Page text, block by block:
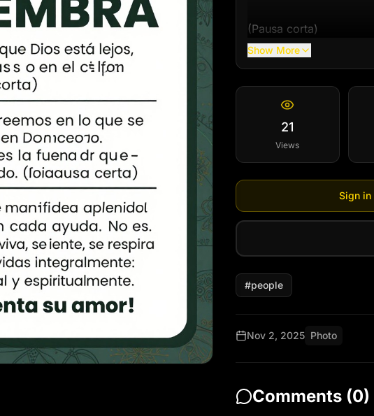
(Pausa corta)
Narrador: Nosotros
DIOS SIEMBRA. Él no
creías perdido.
en cada ayuda. No es
respira aquí y ahora,
Narrador: Dios
Show More
21
Views
Sign in
#people
Nov 2, 2025 Photo
Comments (0)